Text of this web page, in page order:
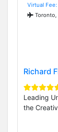
Virtual
Toronto,
Richard
Leading
the